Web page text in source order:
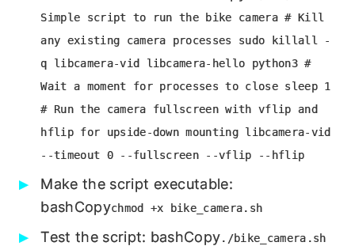
Simple script to run the bike camera # Kill
any existing camera processes sudo killall -
q libcamera-vid libcamera-hello python3 #
Wait a moment for processes to close sleep 1
# Run the camera fullscreen with vflip and
hflip for upside-down mounting libcamera-vid
--timeout 0 --fullscreen --vflip --hflip
Make the script executable:
bashCopychmod +x bike_camera.sh
Test the script: bashCopy./bike_camera.sh